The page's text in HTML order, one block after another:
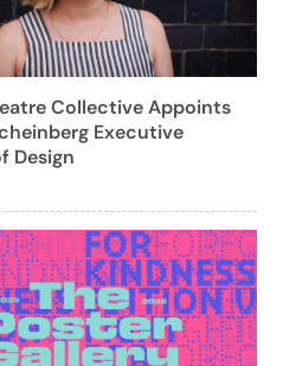
Collective Appoints
Executive
Design